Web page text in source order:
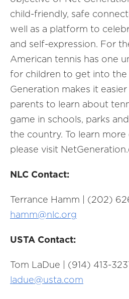
child-friendly, safe
well as a platform to
and self-expression. For
American tennis has one
for children to get into
Generation makes it
parents to learn about
game in schools, parks
the country. To learn
please visit
NLC Contact:
Terrance Hamm | (202)
hamm@nlc.org
USTA Contact:
Tom LaDue | (914) 413-
ladue@usta.com